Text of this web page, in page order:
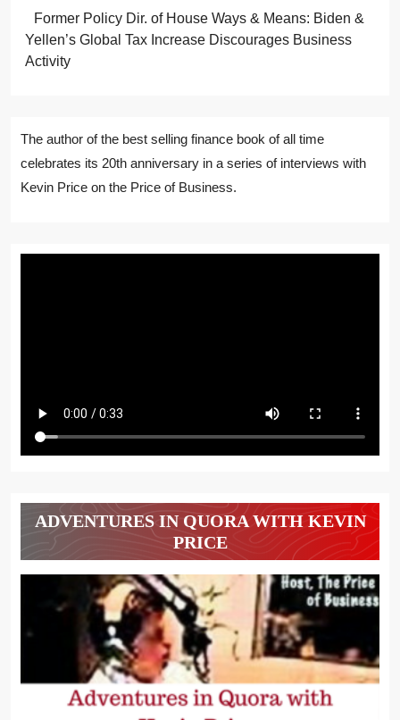
Former Policy Dir. of House Ways & Means: Biden &
Yellen’s Global Tax Increase Discourages Business
Activity
The author of the best selling finance book of all time
celebrates its 20th anniversary in a series of interviews with
Kevin Price on the Price of Business.
ADVENTURES IN QUORA WITH KEVIN
PRICE